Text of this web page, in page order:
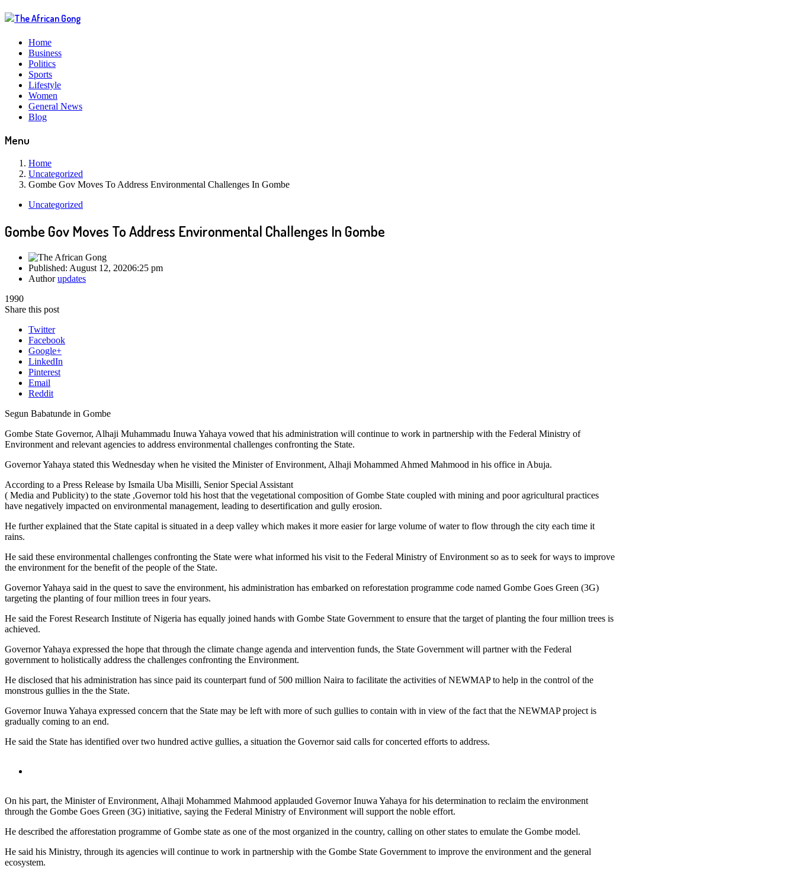
Home
Business
Politics
Sports
Lifestyle
Women
General News
Blog
Menu
Home
Uncategorized
Gombe Gov Moves To Address Environmental Challenges In Gombe
Uncategorized
Gombe Gov Moves To Address Environmental Challenges In Gombe
Published: August 12, 20206:25 pm
Authorupdates
1990
Share this post
Twitter
Facebook
Google+
LinkedIn
Pinterest
Email
Reddit
Segun Babatunde in Gombe
Gombe State Governor, Alhaji Muhammadu Inuwa Yahaya vowed that his administration will continue to work in partnership with the Federal Ministry of
Environment and relevant agencies to address environmental challenges confronting the State.
Governor Yahaya stated this Wednesday when he visited the Minister of Environment, Alhaji Mohammed Ahmed Mahmood in his office in Abuja.
According to a Press Release by Ismaila Uba Misilli, Senior Special Assistant
( Media and Publicity) to the state ,Governor told his host that the vegetational composition of Gombe State coupled with mining and poor agricultural practices
have negatively impacted on environmental management, leading to desertification and gully erosion.
He further explained that the State capital is situated in a deep valley which makes it more easier for large volume of water to flow through the city each time it
rains.
He said these environmental challenges confronting the State were what informed his visit to the Federal Ministry of Environment so as to seek for ways to improve
the environment for the benefit of the people of the State.
Governor Yahaya said in the quest to save the environment, his administration has embarked on reforestation programme code named Gombe Goes Green (3G)
targeting the planting of four million trees in four years.
He said the Forest Research Institute of Nigeria has equally joined hands with Gombe State Government to ensure that the target of planting the four million trees is
achieved.
Governor Yahaya expressed the hope that through the climate change agenda and intervention funds, the State Government will partner with the Federal
government to holistically address the challenges confronting the Environment.
He disclosed that his administration has since paid its counterpart fund of 500 million Naira to facilitate the activities of NEWMAP to help in the control of the
monstrous gullies in the the State.
Governor Inuwa Yahaya expressed concern that the State may be left with more of such gullies to contain with in view of the fact that the NEWMAP project is
gradually coming to an end.
He said the State has identified over two hundred active gullies, a situation the Governor said calls for concerted efforts to address.
On his part, the Minister of Environment, Alhaji Mohammed Mahmood applauded Governor Inuwa Yahaya for his determination to reclaim the environment
through the Gombe Goes Green (3G) initiative, saying the Federal Ministry of Environment will support the noble effort.
He described the afforestation programme of Gombe state as one of the most organized in the country, calling on other states to emulate the Gombe model.
He said his Ministry, through its agencies will continue to work in partnership with the Gombe State Government to improve the environment and the general
ecosystem.